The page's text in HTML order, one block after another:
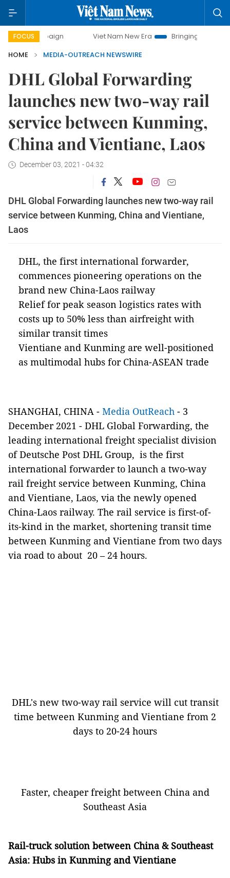
FOCUS Viet Nam New Era
Bringing Resolutions to Life
HOME
MEDIA-OUTREACH NEWSWIRE
DHL Global Forwarding
launches new two-way rail
service between Kunming,
China and Vientiane, Laos
December 03, 2021 - 04:32
DHL Global Forwarding launches new two-way rail
service between Kunming, China and Vientiane,
Laos
DHL, the first international forwarder,
commences pioneering operations on the
brand new China-Laos railway
Relief for peak season logistics rates with
costs up to 50% less than airfreight with
similar transit times
Vientiane and Kunming are well-positioned
as multimodal hubs for China-ASEAN trade
SHANGHAI, CHINA - Media OutReach - 3
December 2021 - DHL Global Forwarding, the
leading international freight specialist division
of Deutsche Post DHL Group, is the first
international forwarder to launch a two-way
rail freight service between Kunming, China
and Vientiane, Laos, via the newly opened
China-Laos railway. The rail service is first-of-
its-kind in the market, shortening transit time
between Kunming and Vientiane from two days
via road to about 20 – 24 hours.
DHL's new two-way rail service will cut transit
time between Kunming and Vientiane from 2
days to 20-24 hours
Faster, cheaper freight between China and
Southeast Asia
Rail-truck solution between China & Southeast
Asia: Hubs in Kunming and Vientiane